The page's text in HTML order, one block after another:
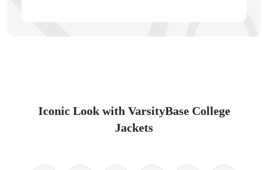
Iconic Look with VarsityBase College
Jackets